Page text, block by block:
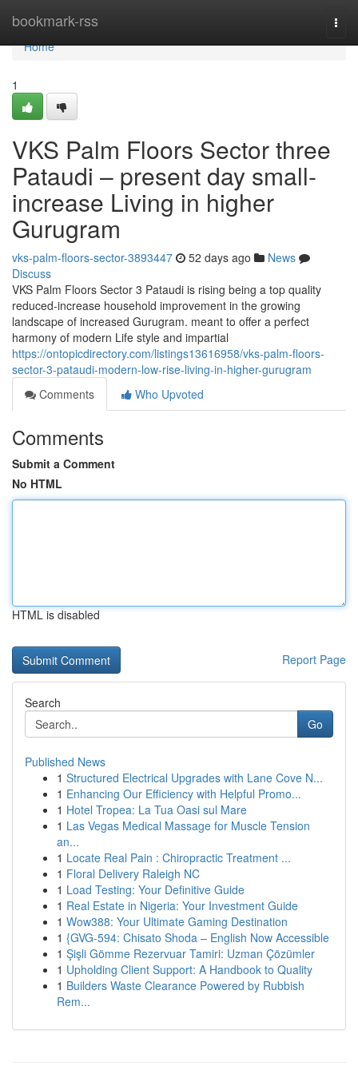
bookmark-rss
Home
Home
1
VKS Palm Floors Sector three
Pataudi – present day small-
increase Living in higher
Gurugram
vks-palm-floors-sector-3893447 52 days ago
News
Discuss
VKS Palm Floors Sector 3 Pataudi is rising being a top quality
reduced-increase household improvement in the growing
landscape of increased Gurugram. meant to offer a perfect
harmony of modern Life style and impartial
https://ontopicdirectory.com/listings13616958/vks-palm-floors-
sector-3-pataudi-modern-low-rise-living-in-higher-gurugram
Comments
Who Upvoted
Comments
Submit a Comment
No HTML
HTML is disabled
Report Page
Search
Go
Published News
1 Structured Electrical Upgrades with Lane Cove N...
1 Enhancing Our Efficiency with Helpful Promo...
1 Hotel Tropea: La Tua Oasi sul Mare
1 Las Vegas Medical Massage for Muscle Tension
an...
1 Locate Real Pain : Chiropractic Treatment ...
1 Floral Delivery Raleigh NC
1 Load Testing: Your Definitive Guide
1 Real Estate in Nigeria: Your Investment Guide
1 Wow388: Your Ultimate Gaming Destination
1 {GVG-594: Chisato Shoda – English Now Accessible
1 Şişli Gömme Rezervuar Tamiri: Uzman Çözümler
1 Upholding Client Support: A Handbook to Quality
1 Builders Waste Clearance Powered by Rubbish
Rem...